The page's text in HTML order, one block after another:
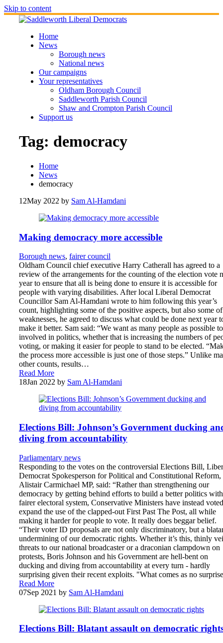
Skip to content
Home
News
Borough news
National news
Our campaigns
Your representatives
Oldham Borough Council
Saddleworth Parish Council
Shaw and Crompton Parish Council
Support us
Tag: democracy
Home
News
democracy
12May 2022 by Sam Al-Hamdani
Making democracy more accessible
Borough news, fairer council
Oldham Council chief executive Harry Catherall has agreed to a
review of the arrangements for the counting of the election vote
year to ensure that all is being done to ensure it is accessible for
people with varying disabilities. After local Liberal Democrat
Councillor Sam Al-Hamdani wrote to him following this year’s
count, highlighting some of the positive aspects, but also some
weaknesses, he agreed to discuss what could be done next year
make it better. Sam said: “We want as many people as possible
involved in politics, whether that is increasing the numbers of
voting, or making it easier for people to stand to be elected.
the process more accessible is just one of those steps.” Unlike
other counts, results…
Read More
18Jan 2022 by Sam Al-Hamdani
Elections Bill: Johnson’s Government ducking
diving from accountability
Parliamentary news
Responding to the votes on the controversial Elections Bill,
Democrat Spokesperson for Political and Constitutional Reform,
Alistair Carmichael MP, said: “Rather than strengthening our
democracy by getting behind efforts to build a better politics
fairer electoral system, Conservative Ministers have instead
expand the use of the clapped-out First Past The Post, all while
making it harder for people to vote. It really does beggar belief.
“Their voter ID proposals are not only discriminatory, but a
undermining of our democratic rights. Whether it’s this, thinly
threats to our national broadcaster or a draconian clampdown on
protests, Boris Johnson and his Government are hell-bent on
ducking and diving from accountability at every turn - hardly
surprising given their recent exploits. "What comes as no
Read More
07Sep 2021 by Sam Al-Hamdani
Elections Bill: Blatant assault on democratic